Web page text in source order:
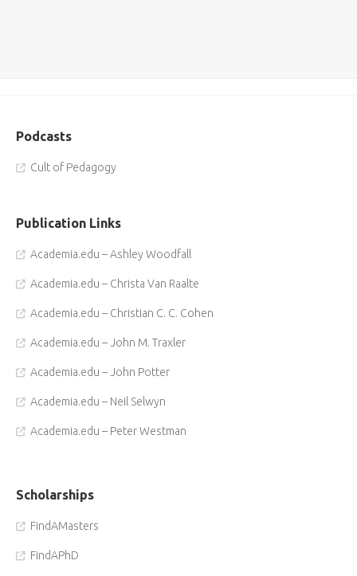
Podcasts
Cult of Pedagogy
Publication Links
Academia.edu – Ashley Woodfall
Academia.edu – Christa Van Raalte
Academia.edu – Christian C. C. Cohen
Academia.edu – John M. Traxler
Academia.edu – John Potter
Academia.edu – Neil Selwyn
Academia.edu – Peter Westman
Scholarships
FindAMasters
FindAPhD